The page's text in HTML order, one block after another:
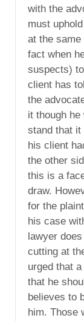
with the
must
at the
fact when
suspects)
client has
the
it though
stand that
his client
the other
this is a
draw.
for the
his case
lawyer
cutting at
urged that
that he
believes to
him. Those